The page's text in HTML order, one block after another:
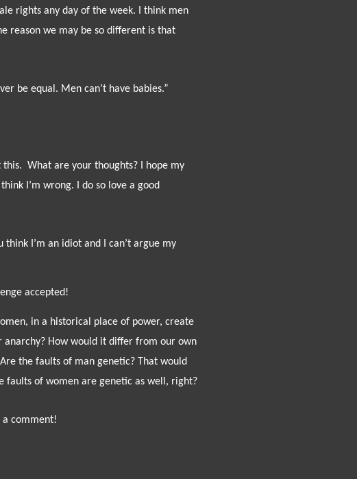
rights any day of the week. I think men
reason we may be so different is that
be equal. Men can’t have babies.”
this. What are your thoughts? I hope my
I’m wrong. I do so love a good
think I’m an idiot and I can’t argue my
accepted!
in a historical place of power, create
anarchy? How would it differ from our own
the faults of man genetic? That would
faults of women are genetic as well, right?
a comment!